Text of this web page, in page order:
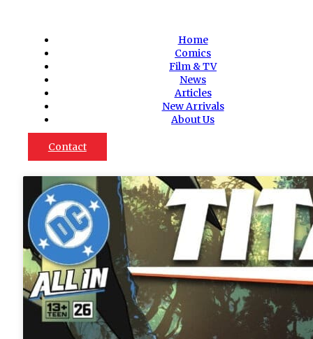
Home
Comics
Film & TV
News
Articles
New Arrivals
About Us
Contact